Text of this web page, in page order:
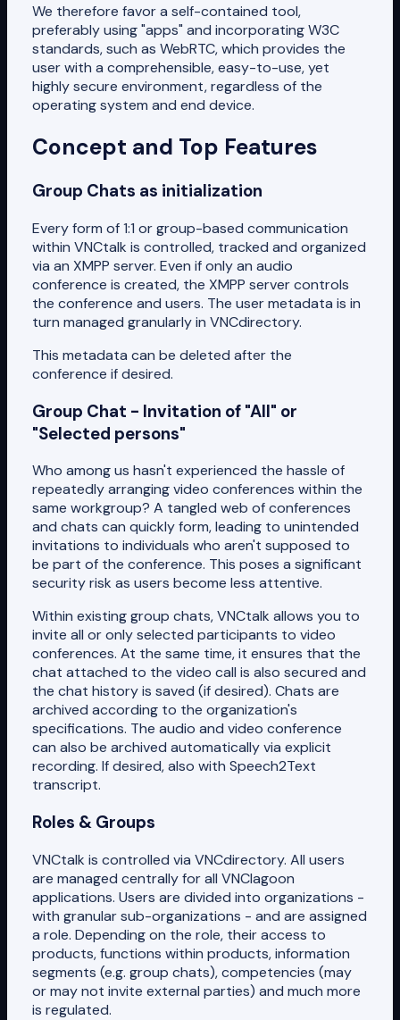
We therefore favor a self-contained tool,
preferably using "apps" and incorporating W3C
standards, such as WebRTC, which provides the
user with a comprehensible, easy-to-use, yet
highly secure environment, regardless of the
operating system and end device.
Concept and Top Features
Group Chats as initialization
Every form of 1:1 or group-based communication
within VNCtalk is controlled, tracked and organized
via an XMPP server. Even if only an audio
conference is created, the XMPP server controls
the conference and users. The user metadata is in
turn managed granularly in VNCdirectory.
This metadata can be deleted after the
conference if desired.
Group Chat - Invitation of "All" or
"Selected persons"
Who among us hasn't experienced the hassle of
repeatedly arranging video conferences within the
same workgroup? A tangled web of conferences
and chats can quickly form, leading to unintended
invitations to individuals who aren't supposed to
be part of the conference. This poses a significant
security risk as users become less attentive.
Within existing group chats, VNCtalk allows you to
invite all or only selected participants to video
conferences. At the same time, it ensures that the
chat attached to the video call is also secured and
the chat history is saved (if desired). Chats are
archived according to the organization's
specifications. The audio and video conference
can also be archived automatically via explicit
recording. If desired, also with Speech2Text
transcript.
Roles & Groups
VNCtalk is controlled via VNCdirectory. All users
are managed centrally for all VNClagoon
applications. Users are divided into organizations -
with granular sub-organizations - and are assigned
a role. Depending on the role, their access to
products, functions within products, information
segments (e.g. group chats), competencies (may
or may not invite external parties) and much more
is regulated.